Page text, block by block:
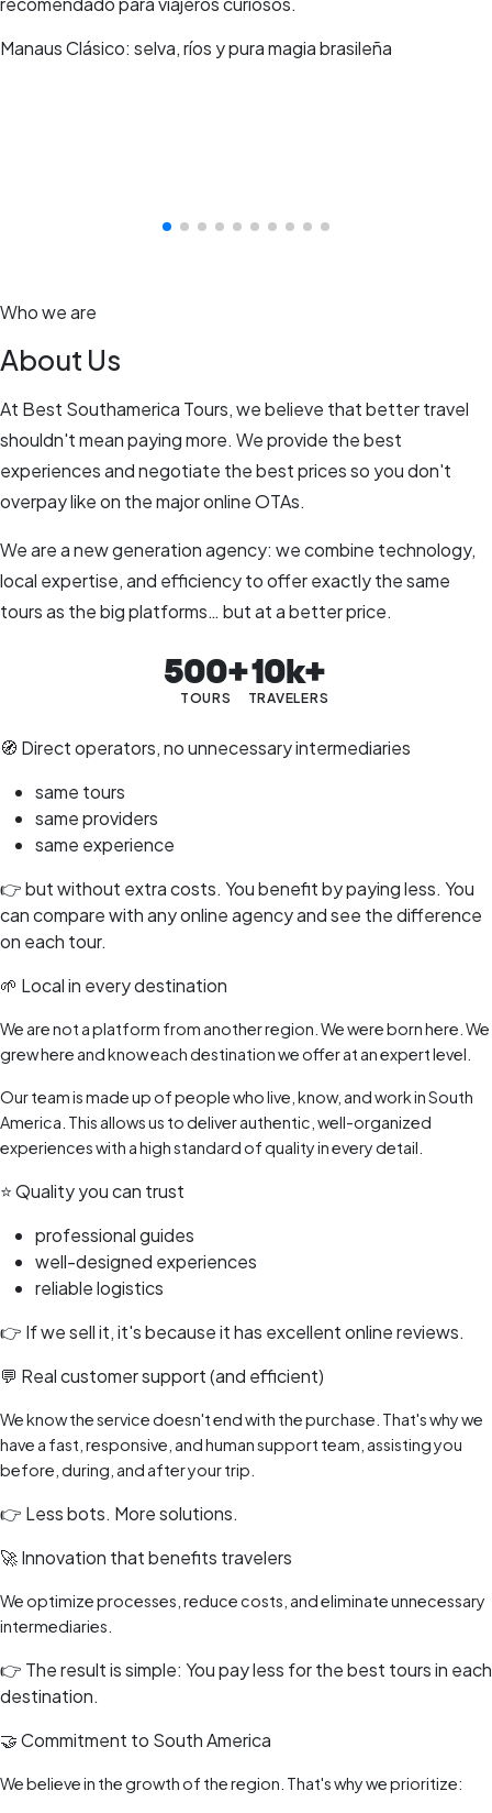
Manaus Clásico: selva, ríos y pura magia brasileña
Who we are
About Us
At Best Southamerica Tours, we believe that better travel
shouldn't mean paying more. We provide the best
experiences and negotiate the best prices so you don't
overpay like on the major online OTAs.
We are a new generation agency: we combine technology,
local expertise, and efficiency to offer exactly the same
tours as the big platforms… but at a better price.
500+
TOURS
10k+
TRAVELERS
🧭 Direct operators, no unnecessary intermediaries
same tours
same providers
same experience
👉 but without extra costs. You benefit by paying less. You
can compare with any online agency and see the difference
on each tour.
🌱 Local in every destination
We are not a platform from another region. We were born here. We
grew here and know each destination we offer at an expert level.
Our team is made up of people who live, know, and work in South
America. This allows us to deliver authentic, well-organized
experiences with a high standard of quality in every detail.
⭐ Quality you can trust
professional guides
well-designed experiences
reliable logistics
👉 If we sell it, it's because it has excellent online reviews.
💬 Real customer support (and efficient)
We know the service doesn't end with the purchase. That's why we
have a fast, responsive, and human support team, assisting you
before, during, and after your trip.
👉 Less bots. More solutions.
🚀 Innovation that benefits travelers
We optimize processes, reduce costs, and eliminate unnecessary
intermediaries.
👉 The result is simple: You pay less for the best tours in each
destination.
🤝 Commitment to South America
We believe in the growth of the region. That's why we prioritize: